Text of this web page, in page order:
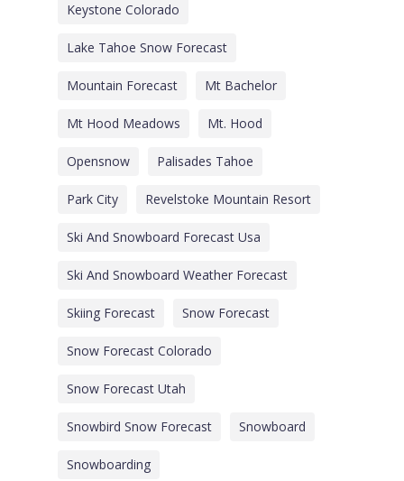
Keystone Colorado
Lake Tahoe Snow Forecast
Mountain Forecast Mt Bachelor
Mt Hood Meadows Mt. Hood
Opensnow Palisades Tahoe
Park City Revelstoke Mountain Resort
Ski And Snowboard Forecast Usa
Ski And Snowboard Weather Forecast
Skiing Forecast Snow Forecast
Snow Forecast Colorado
Snow Forecast Utah
Snowbird Snow Forecast Snowboard
Snowboarding